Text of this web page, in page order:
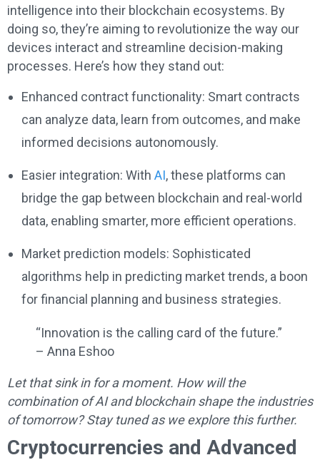
intelligence into their blockchain ecosystems. By
doing so, they’re aiming to revolutionize the way our
devices interact and streamline decision-making
processes. Here’s how they stand out:
Enhanced contract functionality: Smart contracts
can analyze data, learn from outcomes, and make
informed decisions autonomously.
Easier integration: With AI, these platforms can
bridge the gap between blockchain and real-world
data, enabling smarter, more efficient operations.
Market prediction models: Sophisticated
algorithms help in predicting market trends, a boon
for financial planning and business strategies.
“Innovation is the calling card of the future.”
– Anna Eshoo
Let that sink in for a moment. How will the
combination of AI and blockchain shape the industries
of tomorrow? Stay tuned as we explore this further.
Cryptocurrencies and Advanced